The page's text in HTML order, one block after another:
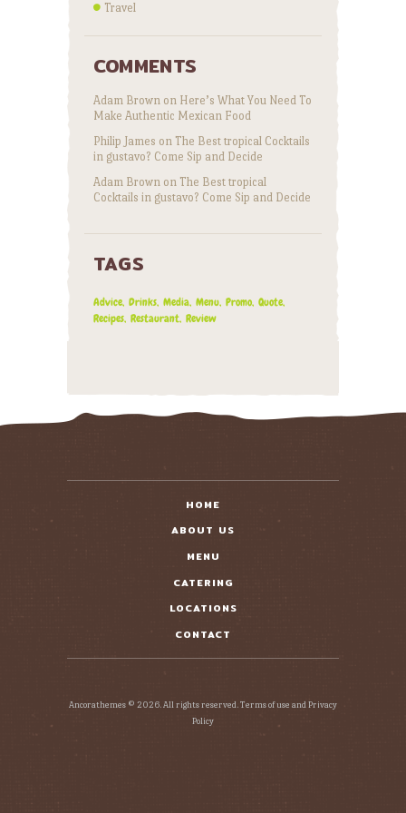
Travel
COMMENTS
Adam Brownon Here’s What You Need To
Make Authentic Mexican Food
Philip James on The Best tropical Cocktails
in gustavo? Come Sip and Decide
Adam Brown on The Best tropical
Cocktails in gustavo? Come Sip and Decide
TAGS
Advice Drinks Media Menu Promo Quote
Recipes Restaurant Review
HOME
ABOUT US
MENU
CATERING
LOCATIONS
CONTACT
Ancorathemes © 2026. All rights reserved. Terms of use and Privacy
Policy